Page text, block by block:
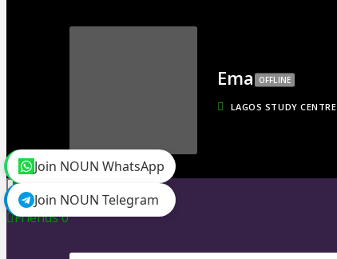
Ema OFFLINE
LAGOS STUDY CENTRE
toggle menu
Timeline
Friends0
Join NOUN WhatsApp
Join NOUN Telegram